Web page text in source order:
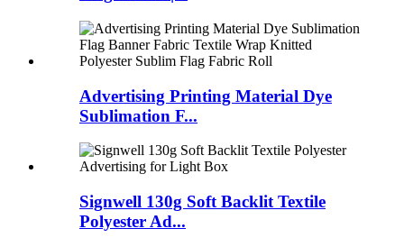
Advertising Printing Material Dye
Sublimation F...
Signwell 130g Soft Backlit Textile
Polyester Ad...